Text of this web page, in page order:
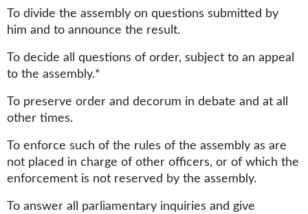
To divide the assembly on questions submitted by
him and to announce the result.
To decide all questions of order, subject to an appeal
to the assembly.*
To preserve order and decorum in debate and at all
other times.
To enforce such of the rules of the assembly as are
not placed in charge of other officers, or of which the
enforcement is not reserved by the assembly.
To answer all parliamentary inquiries and give